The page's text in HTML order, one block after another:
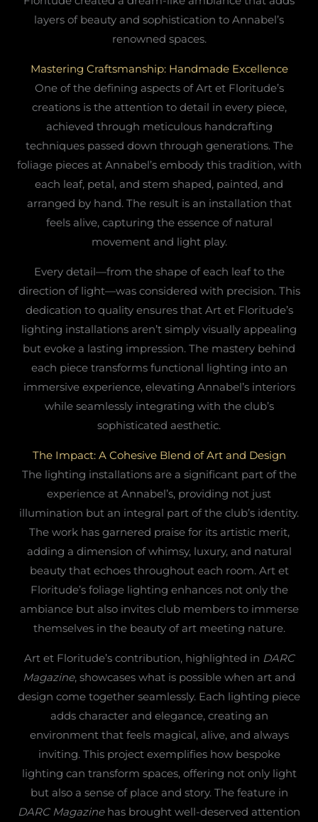
layers of beauty and sophistication to Annabel’s
renowned spaces.
Mastering Craftsmanship: Handmade Excellence
One of the defining aspects of Art et Floritude’s
creations is the attention to detail in every piece,
achieved through meticulous handcrafting
techniques passed down through generations. The
foliage pieces at Annabel’s embody this tradition, with
each leaf, petal, and stem shaped, painted, and
arranged by hand. The result is an installation that
feels alive, capturing the essence of natural
movement and light play.
Every detail—from the shape of each leaf to the
direction of light—was considered with precision. This
dedication to quality ensures that Art et Floritude’s
lighting installations aren’t simply visually appealing
but evoke a lasting impression. The mastery behind
each piece transforms functional lighting into an
immersive experience, elevating Annabel’s interiors
while seamlessly integrating with the club’s
sophisticated aesthetic.
The Impact: A Cohesive Blend of Art and Design
The lighting installations are a significant part of the
experience at Annabel’s, providing not just
illumination but an integral part of the club’s identity.
The work has garnered praise for its artistic merit,
adding a dimension of whimsy, luxury, and natural
beauty that echoes throughout each room. Art et
Floritude’s foliage lighting enhances not only the
ambiance but also invites club members to immerse
themselves in the beauty of art meeting nature.
Art et Floritude’s contribution, highlighted in DARC
Magazine, showcases what is possible when art and
design come together seamlessly. Each lighting piece
adds character and elegance, creating an
environment that feels magical, alive, and always
inviting. This project exemplifies how bespoke
lighting can transform spaces, offering not only light
but also a sense of place and story. The feature in
DARC Magazinehas brought well-deserved attention